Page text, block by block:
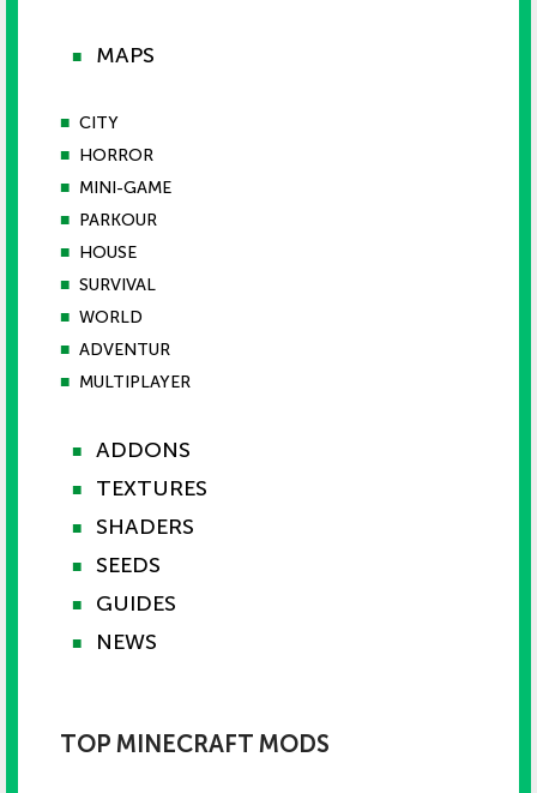
■ MAPS
■ CITY
■ HORROR
■ MINI-GAME
■ PARKOUR
■ HOUSE
■ SURVIVAL
■ WORLD
■ ADVENTUR
■ MULTIPLAYER
■ ADDONS
■ TEXTURES
■ SHADERS
■ SEEDS
■ GUIDES
■ NEWS
TOP MINECRAFT MODS